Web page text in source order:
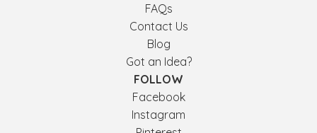
FAQs
Contact Us
Blog
Got an Idea?
FOLLOW
Facebook
Instagram